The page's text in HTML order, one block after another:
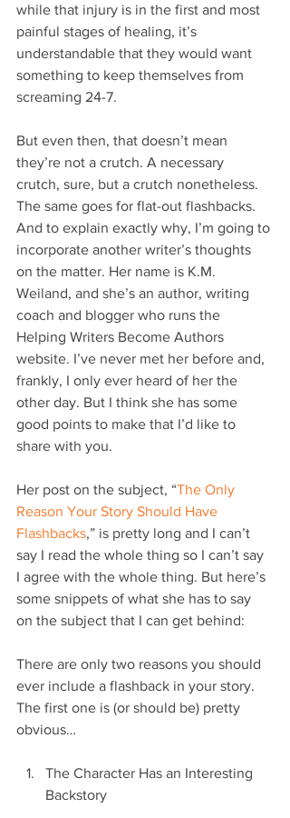
while that injury is in the first and most
painful stages of healing, it’s
understandable that they would want
something to keep themselves from
screaming 24-7.
But even then, that doesn’t mean
they’re not a crutch. A necessary
crutch, sure, but a crutch nonetheless.
The same goes for flat-out flashbacks.
And to explain exactly why, I’m going to
incorporate another writer’s thoughts
on the matter. Her name is K.M.
Weiland, and she’s an author, writing
coach and blogger who runs the
Helping Writers Become Authors
website. I’ve never met her before and,
frankly, I only ever heard of her the
other day. But I think she has some
good points to make that I’d like to
share with you.
Her post on the subject, “The Only
Reason Your Story Should Have
Flashbacks,” is pretty long and I can’t
say I read the whole thing so I can’t say
I agree with the whole thing. But here’s
some snippets of what she has to say
on the subject that I can get behind:
There are only two reasons you should
ever include a flashback in your story.
The first one is (or should be) pretty
obvious…
The Character Has an Interesting
Backstory